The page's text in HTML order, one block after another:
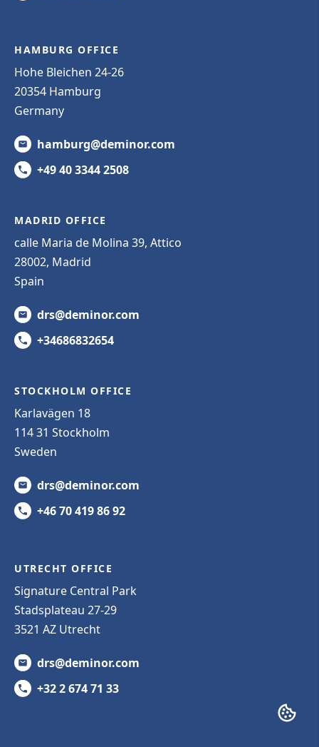
HAMBURG OFFICE
Hohe Bleichen 24-26
20354 Hamburg
Germany
hamburg@deminor.com
+49 40 3344 2508
MADRID OFFICE
calle Maria de Molina 39, Attico
28002, Madrid
Spain
drs@deminor.com
+34686832654
STOCKHOLM OFFICE
Karlavägen 18
114 31 Stockholm
Sweden
drs@deminor.com
+46 70 419 86 92
UTRECHT OFFICE
Signature Central Park
Stadsplateau 27-29
3521 AZ Utrecht
drs@deminor.com
+32 2 674 71 33